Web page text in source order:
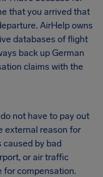
that you arrived that
AirHelp owns
databases of flight
back up German
claims with the
not have to pay out
external reason for
caused by bad
or air traffic
for compensation.